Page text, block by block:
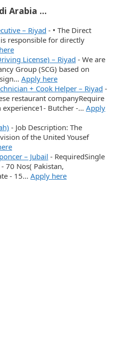
Arabia ...
– Riyad - • The Direct
responsible for directly
License) – Riyad - We are
Group (SCG) based on
Apply here
+ Cook Helper – Riyad -
restaurant companyRequire
Butcher -… Apply
- Job Description: The
of the United Yousef
– Jubail - RequiredSingle
70 Nos( Pakistan,
- 15… Apply here